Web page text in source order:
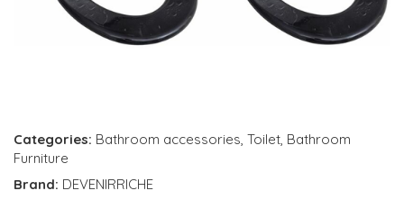
Categories: Bathroom accessories, Toilet, Bathroom
Furniture
Brand: DEVENIRRICHE